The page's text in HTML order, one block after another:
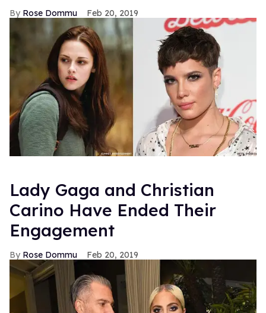
Rose Dommu Feb 20, 2019
Lady Gaga and Christian
Carino Have Ended Their
Engagement
Rose Dommu Feb 20, 2019